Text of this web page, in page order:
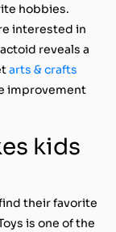
hobbies.
interested in
reveals a
arts & crafts
improvement
kids
their favorite
is one of the